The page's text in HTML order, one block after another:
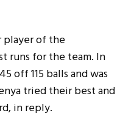
player of the
runs for the team. In
off 115 balls and was
tried their best and
in reply.